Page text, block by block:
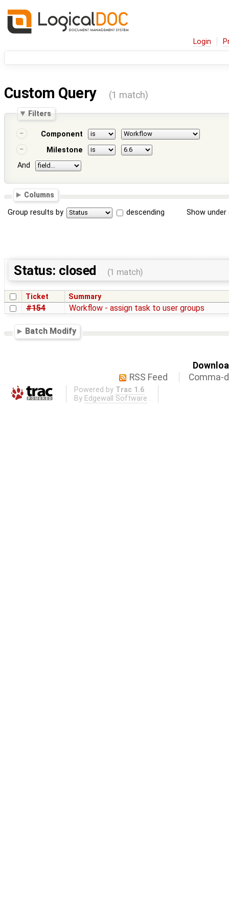
Login
Custom Query (1 match)
Filters
Component
Milestone
And
Columns
Group results by descending Show
Status: closed (1 match)
Ticket Summary
#154 Workflow - assign task to user groups
Batch Modify
RSS Feed
Comma-
Powered by Trac 1.6
By Edgewall Software .